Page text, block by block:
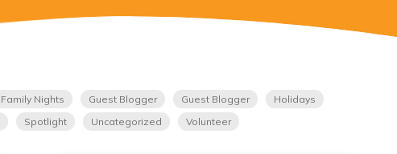
Family Nights Guest Blogger Guest Blogger
Holidays
Spotlight Uncategorized Volunteer